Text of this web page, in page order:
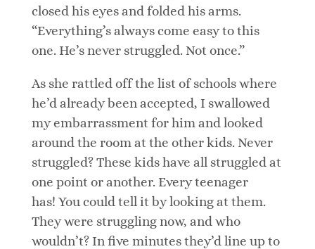
closed his eyes and folded his arms.
“Everything’s always come easy to this
one. He’s never struggled. Not once.”
As she rattled off the list of schools where
he’d already been accepted, I swallowed
my embarrassment for him and looked
around the room at the other kids. Never
struggled? These kids have all struggled at
one point or another. Every teenager
has! You could tell it by looking at them.
They were struggling now, and who
wouldn’t? In five minutes they’d line up to